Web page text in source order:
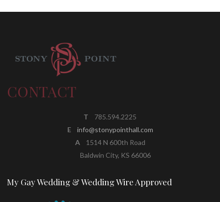
CONTACT
T
785.594.2225
E
info@stonypointhall.com
A1514 N 600th Road
Baldwin City, KS 66006
My Gay Wedding & Wedding Wire Approved